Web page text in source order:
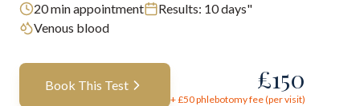
20min appointment Results: 10 days"
Venous blood
Book This Test £150
+ £50phlebotomy fee (per visit)